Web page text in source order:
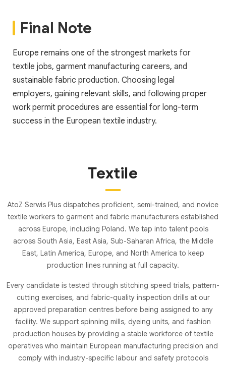
Final Note
Europe remains one of the strongest markets for
textile jobs, garment manufacturing careers, and
sustainable fabric production. Choosing legal
employers, gaining relevant skills, and following proper
work permit procedures are essential for long-term
success in the European textile industry.
Textile
AtoZ Serwis Plus dispatches proficient, semi-trained, and novice
textile workers to garment and fabric manufacturers established
across Europe, including Poland. We tap into talent pools
across South Asia, East Asia, Sub-Saharan Africa, the Middle
East, Latin America, Europe, and North America to keep
production lines running at full capacity.
Every candidate is tested through stitching speed trials, pattern-
cutting exercises, and fabric-quality inspection drills at our
approved preparation centres before being assigned to any
facility. We support spinning mills, dyeing units, and fashion
production houses by providing a stable workforce of textile
operatives who maintain European manufacturing precision and
comply with industry-specific labour and safety protocols